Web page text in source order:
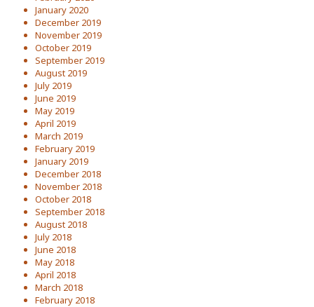
January 2020
December 2019
November 2019
October 2019
September 2019
August 2019
July 2019
June 2019
May 2019
April 2019
March 2019
February 2019
January 2019
December 2018
November 2018
October 2018
September 2018
August 2018
July 2018
June 2018
May 2018
April 2018
March 2018
February 2018